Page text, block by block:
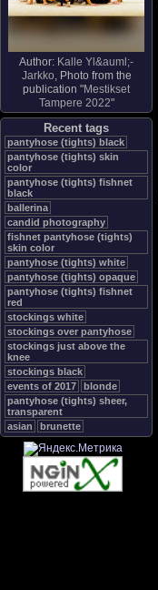
Author: Kalle Yl&auml;-
Jarkko, Photo from the
publication "Mestikset
Tampere 2022"
Recent tags
pantyhose (tights) black
pantyhose (tights) skin
color
pantyhose (tights) fishnet
black
ballerina
candid photography
fishnet pantyhose (tights)
skin color
pantyhose (tights) white
pantyhose (tights) opaque
pantyhose (tights) fishnet
red
stockings white
stockings over pantyhose
stockings just above the
knee
stockings black
events of 2017
blonde
pantyhose (tights) sheer,
transparent
asian
brunette